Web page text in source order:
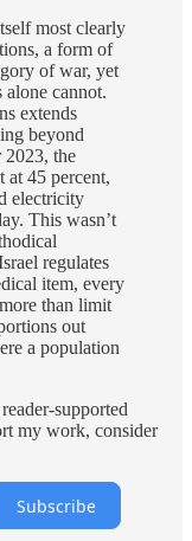
most clearly
a form of
of war, yet
alone cannot.
extends
beyond
2023, the
at 45 percent,
electricity
This wasn’t
regulates
item, every
than limit
out
a population
supported
my work, consider
Subscribe